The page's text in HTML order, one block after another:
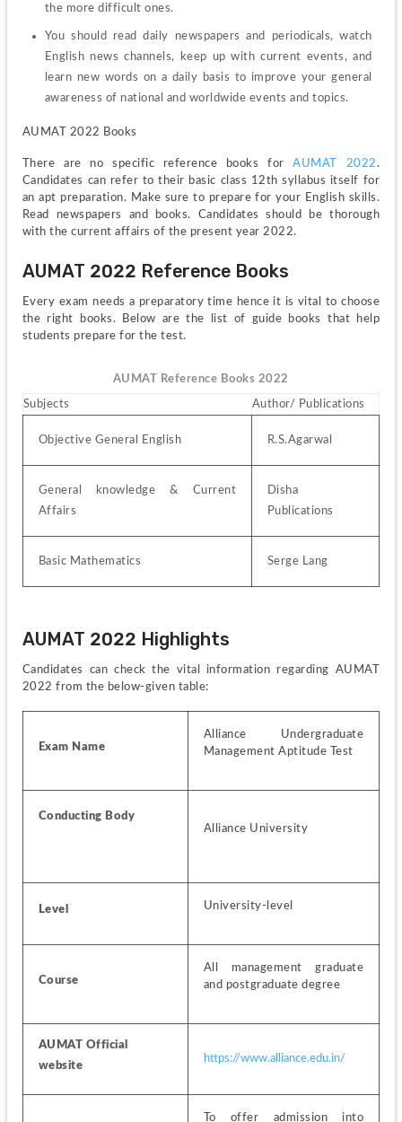
the more difficult ones.
You should read daily newspapers and periodicals, watch
English news channels, keep up with current events, and
learn new words on a daily basis to improve your general
awareness of national and worldwide events and topics.
AUMAT 2022 Books
There are no specific reference books for AUMAT 2022.
Candidates can refer to their basic class 12th syllabus itself for
an apt preparation. Make sure to prepare for your English skills.
Read newspapers and books. Candidates should be thorough
with the current affairs of the present year 2022.
AUMAT 2022 Reference Books
Every exam needs a preparatory time hence it is vital to choose
the right books. Below are the list of guide books that help
students prepare for the test.
AUMAT Reference Books 2022
Subjects
Author/ Publications
Objective General English R.S.Agarwal
General knowledge & Current
Affairs
Disha
Publications
Basic Mathematics Serge Lang
AUMAT 2022 Highlights
Candidates can check the vital information regarding AUMAT
2022 from the below-given table:
Exam Name
Alliance Undergraduate
Management Aptitude Test
Conducting Body
Alliance University
Level University-level
Course
All management graduate
and postgraduate degree
AUMAT Official
website
https://www.alliance.edu.in/
To offer admission into